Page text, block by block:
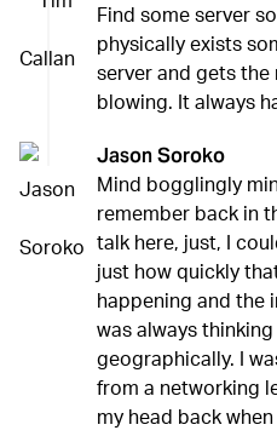
Find some server
physically exists
server and gets the
blowing. It always
Jason Soroko
Mind bogglingly
remember back in
talk here, just, I
just how quickly
happening and the
was always
geographically. I
from a networking
my head back